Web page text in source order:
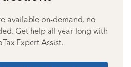
available on-demand, no
Get help all year long with
Expert Assist.